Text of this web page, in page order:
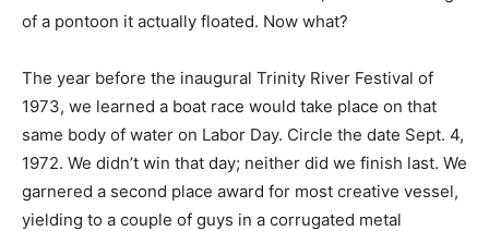
of a pontoon it actually floated. Now what?
The year before the inaugural Trinity River Festival of
1973, we learned a boat race would take place on that
same body of water on Labor Day. Circle the date Sept. 4,
1972. We didn’t win that day; neither did we finish last. We
garnered a second place award for most creative vessel,
yielding to a couple of guys in a corrugated metal